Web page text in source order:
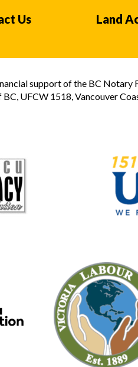
Us
Land
support of the BC Notary
UFCW 1518, Vancouver